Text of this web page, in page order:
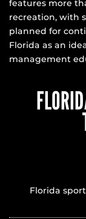
features more
recreation, with
planned for
Florida as an
management
Florida